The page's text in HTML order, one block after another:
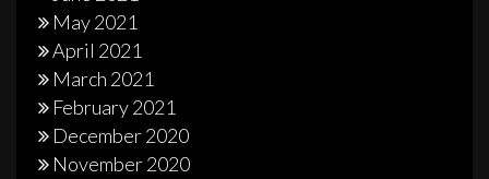
May 2021
April 2021
March 2021
February 2021
December 2020
November 2020